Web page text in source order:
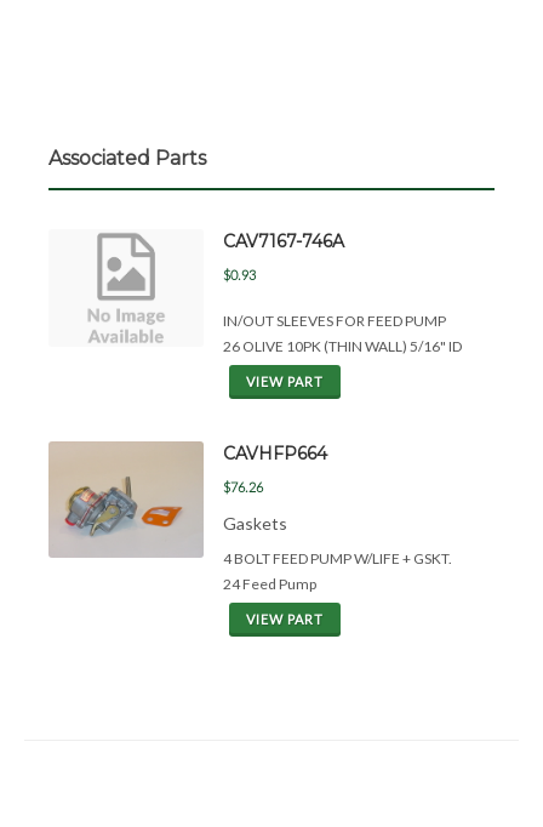
Associated Parts
CAV7167-746A
$0.93
IN/OUT SLEEVES FOR FEED PUMP
26 OLIVE 10PK (THIN WALL) 5/16" ID
VIEW PART
CAVHFP664
$76.26
Gaskets
4 BOLT FEED PUMP W/LIFE + GSKT.
24 Feed Pump
VIEW PART